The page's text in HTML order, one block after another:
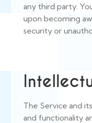
any third party.
upon becoming
security or
The Service and
and functionality